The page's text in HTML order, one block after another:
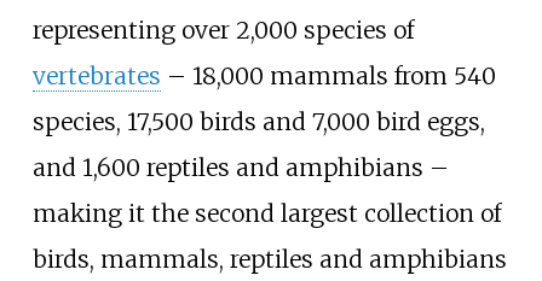
representing over 2,000 species of
vertebrates – 18,000 mammals from 540
species, 17,500 birds and 7,000 bird eggs,
and 1,600 reptiles and amphibians –
making it the second largest collection of
birds, mammals, reptiles and amphibians